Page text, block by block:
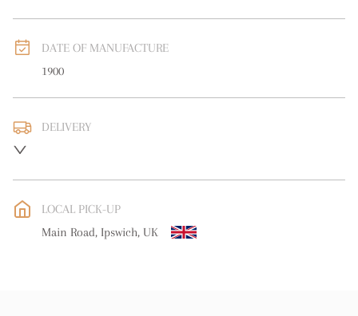
DATE OF MANUFACTURE
1900
DELIVERY
WORLD: Please contact dealer to request delivery price
free delivery
LOCAL PICK-UP
Main Road, Ipswich, UK